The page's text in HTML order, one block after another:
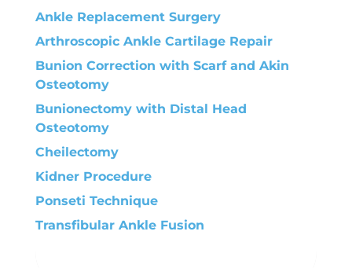
Ankle Replacement Surgery
Arthroscopic Ankle Cartilage Repair
Bunion Correction with Scarf and Akin
Osteotomy
Bunionectomy with Distal Head
Osteotomy
Cheilectomy
Kidner Procedure
Ponseti Technique
Transfibular Ankle Fusion